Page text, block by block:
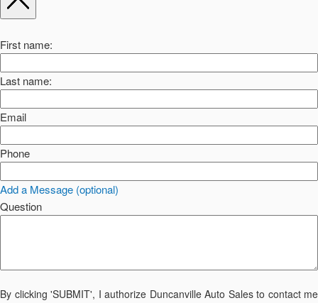
First name:
Last name:
Email
Phone
Add a Message (optional)
Question
By clicking 'SUBMIT', I authorize Duncanville Auto Sales to contact me